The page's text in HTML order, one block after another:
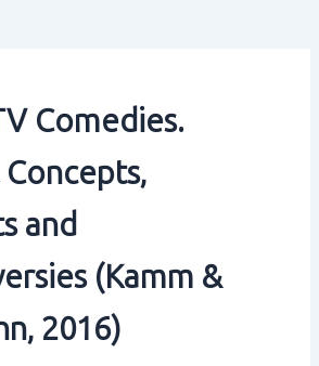
Comedies.
and
(Kamm &
2016)